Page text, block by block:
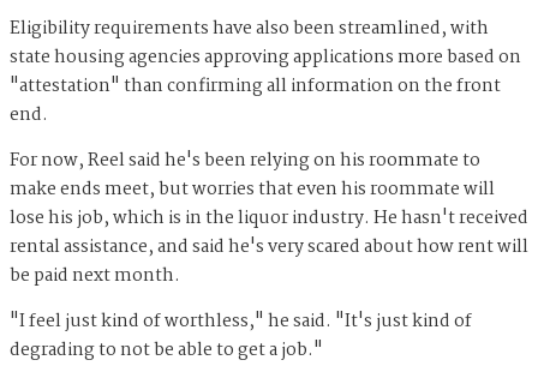
Eligibility requirements have also been streamlined, with
state housing agencies approving applications more based on
"attestation" than confirming all information on the front
end.
For now, Reel said he's been relying on his roommate to
make ends meet, but worries that even his roommate will
lose his job, which is in the liquor industry. He hasn't received
rental assistance, and said he's very scared about how rent will
be paid next month.
"I feel just kind of worthless," he said. "It's just kind of
degrading to not be able to get a job."